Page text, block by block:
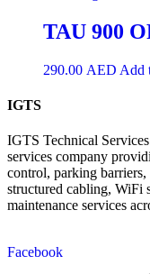
TAU 900
290.00 AED Add
IGTS
IGTS Technical
services company
control, parking
structured cabling, WiFi
maintenance services
Facebook